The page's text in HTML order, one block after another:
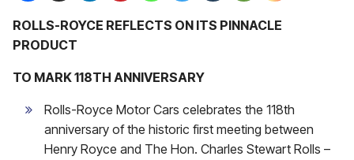
ROLLS-ROYCE REFLECTS ON ITS PINNACLE
PRODUCT
TO MARK 118TH ANNIVERSARY
Rolls-Royce Motor Cars celebrates the 118th
anniversary of the historic first meeting between
Henry Royce and The Hon. Charles Stewart Rolls –